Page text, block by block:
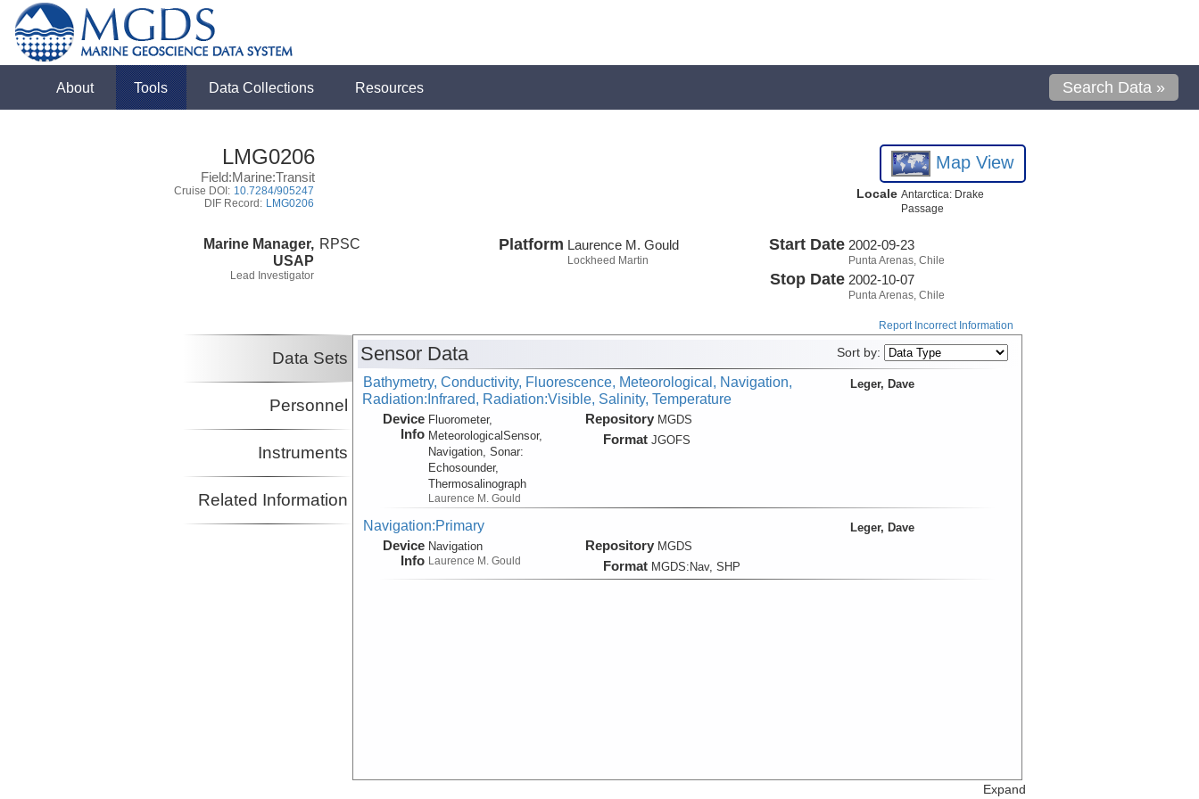
About Tools Data Collections Resources Search Data »
LMG0206
Field:Marine:Transit
Cruise DOI: 10.7284/905247
DIF Record: LMG0206
Map View
Locale Antarctica: Drake
Passage
Marine Manager,
USAP
Lead Investigator
RPSC Platform Laurence M. Gould
Lockheed Martin
Start Date 2002-09-23
Punta Arenas, Chile
Stop Date 2002-10-07
Punta Arenas, Chile
Report Incorrect Information
Data Sets
Personnel
Instruments
Related Information
Sensor Data Sort by:
Bathymetry, Conductivity, Fluorescence, Meteorological, Navigation,
Radiation:Infrared, Radiation:Visible, Salinity, Temperature
Device
Info
Fluorometer,
MeteorologicalSensor,
Navigation, Sonar:
Echosounder,
Thermosalinograph
Laurence M. Gould
Repository MGDS
Format JGOFS
Leger, Dave
Navigation:Primary
Device
Info
Navigation
Laurence M. Gould
Repository MGDS
Format MGDS:Nav, SHP
Leger, Dave
Expand